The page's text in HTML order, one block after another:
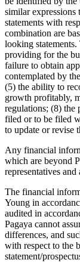
similar
statements with
combination are
looking
providing for the
failure to obtain
contemplated by
(5) the ability to
growth profitably,
regulations; (8) the
filed or to be filed
to update or revise
Any financial
which are beyond
representatives
The financial
Young in
audited in
Pagaya cannot
differences, and
with respect to the
statement/